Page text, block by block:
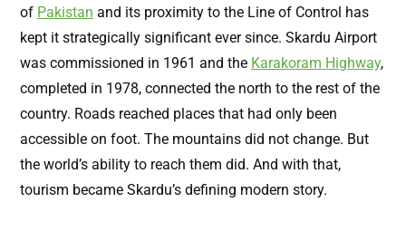
of Pakistan and its proximity to the Line of Control has
kept it strategically significant ever since. Skardu Airport
was commissioned in 1961 and the Karakoram Highway,
completed in 1978, connected the north to the rest of the
country. Roads reached places that had only been
accessible on foot. The mountains did not change. But
the world’s ability to reach them did. And with that,
tourism became Skardu’s defining modern story.